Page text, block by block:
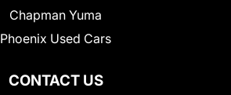
CONTACT US
Chapman Yuma
Phoenix Used Cars